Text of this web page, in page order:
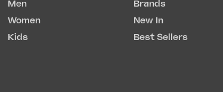
Men
Women
Kids
Brands
New In
Best Sellers